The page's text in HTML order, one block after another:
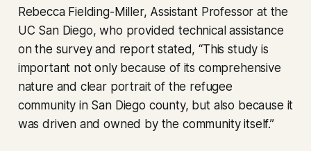
Rebecca Fielding-Miller, Assistant Professor at the
UC San Diego, who provided technical assistance
on the survey and report stated, “This study is
important not only because of its comprehensive
nature and clear portrait of the refugee
community in San Diego county, but also because it
was driven and owned by the community itself.”